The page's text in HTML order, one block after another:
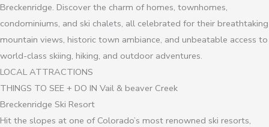
Breckenridge. Discover the charm of homes, townhomes,
condominiums, and ski chalets, all celebrated for their breathtaking
mountain views, historic town ambiance, and unbeatable access to
world-class skiing, hiking, and outdoor adventures.
LOCAL ATTRACTIONS
THINGS TO SEE + DO IN Vail & beaver Creek
Breckenridge Ski Resort
Hit the slopes at one of Colorado’s most renowned ski resorts,